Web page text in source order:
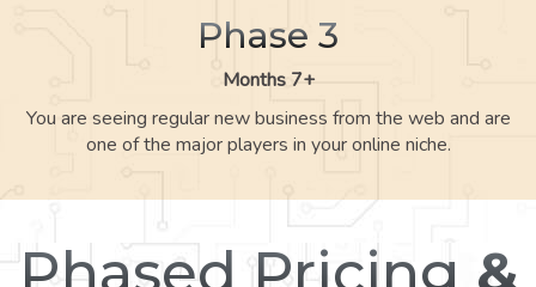
Phase 3
Months 7+
You are seeing regular new business from the web and are
one of the major players in your online niche.
Phased Pricing &